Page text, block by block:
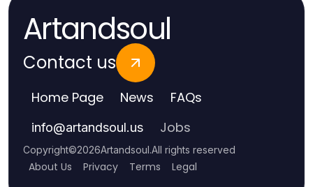
Artandsoul
Contact us
Home Page News FAQs
info@artandsoul.us Jobs
Copyright©2026Artandsoul.All rights reserved
About Us Privacy Terms Legal